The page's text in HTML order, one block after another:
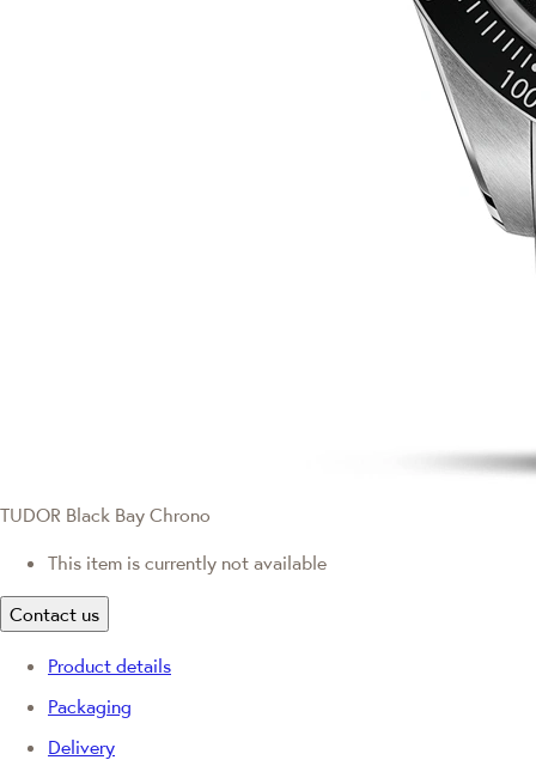
TUDOR Black Bay Chrono
This item is currently not available
Contact us
Product details
Packaging
Delivery